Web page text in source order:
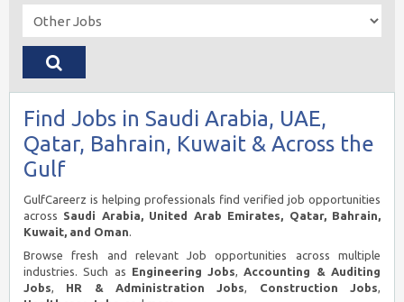
Find Jobs in Saudi Arabia, UAE,
Qatar, Bahrain, Kuwait & Across the
Gulf
GulfCareerz is helping professionals find verified job opportunities
across Saudi Arabia, United Arab Emirates, Qatar, Bahrain,
Kuwait, and Oman.
Browse fresh and relevant Job opportunities across multiple
industries. Such as Engineering Jobs,Accounting & Auditing
Jobs, HR & Administration Jobs, Construction Jobs,